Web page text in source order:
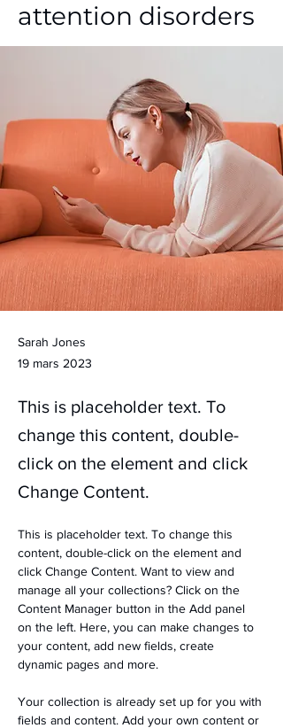
attention disorders
Sarah Jones
19 mars 2023
This is placeholder text. To
change this content, double-
click on the element and click
Change Content.
This is placeholder text. To change this
content, double-click on the element and
click Change Content. Want to view and
manage all your collections? Click on the
Content Manager button in the Add panel
on the left. Here, you can make changes to
your content, add new fields, create
dynamic pages and more.
Your collection is already set up for you with
fields and content. Add your own content or